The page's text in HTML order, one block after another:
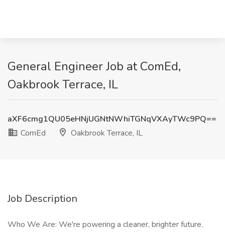
General Engineer Job at ComEd,
Oakbrook Terrace, IL
aXF6cmg1QU05eHNjUGNtNWhiTGNqVXAyTWc9PQ==
ComEd
Oakbrook Terrace, IL
Job Description
Who We Are: We're powering a cleaner, brighter future.